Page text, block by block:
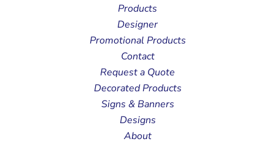
Products
Designer
Promotional Products
Contact
Request a Quote
Decorated Products
Signs & Banners
Designs
About